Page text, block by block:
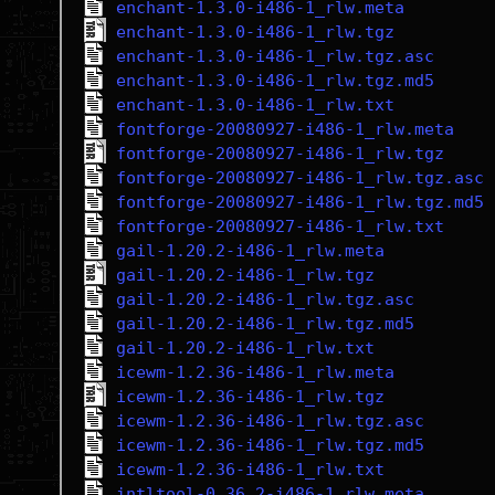
enchant-1.3.0-i486-1_rlw.meta
enchant-1.3.0-i486-1_rlw.tgz
enchant-1.3.0-i486-1_rlw.tgz.asc
enchant-1.3.0-i486-1_rlw.tgz.md5
enchant-1.3.0-i486-1_rlw.txt
fontforge-20080927-i486-1_rlw.meta
fontforge-20080927-i486-1_rlw.tgz
fontforge-20080927-i486-1_rlw.tgz.asc
fontforge-20080927-i486-1_rlw.tgz.md5
fontforge-20080927-i486-1_rlw.txt
gail-1.20.2-i486-1_rlw.meta
gail-1.20.2-i486-1_rlw.tgz
gail-1.20.2-i486-1_rlw.tgz.asc
gail-1.20.2-i486-1_rlw.tgz.md5
gail-1.20.2-i486-1_rlw.txt
icewm-1.2.36-i486-1_rlw.meta
icewm-1.2.36-i486-1_rlw.tgz
icewm-1.2.36-i486-1_rlw.tgz.asc
icewm-1.2.36-i486-1_rlw.tgz.md5
icewm-1.2.36-i486-1_rlw.txt